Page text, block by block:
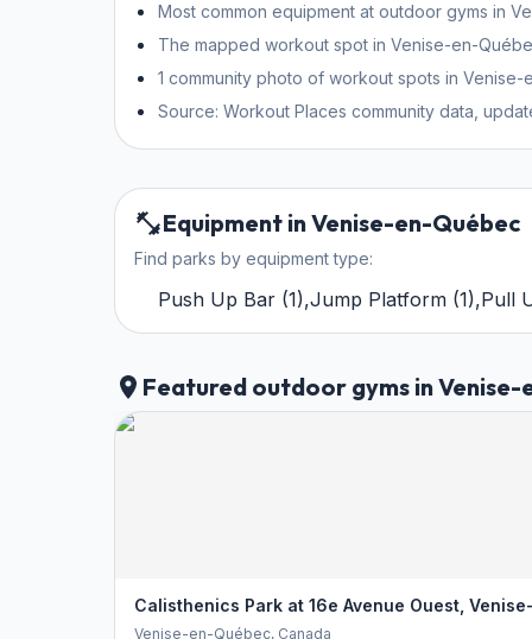
Most common equipment at outdoor gyms in
The mapped workout spot in Venise-en-
1 community photo of workout spots in
Source: Workout Places community data,
Equipment in Venise-en-Québec
Find parks by equipment type:
Push Up Bar (1),Jump Platform (1),Pull
Featured outdoor gyms in Venise-
Calisthenics Park at 16e Avenue Ouest,
Venise-en-Québec, Canada